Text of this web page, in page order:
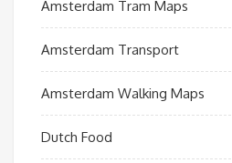
Amsterdam Tram Maps
Amsterdam Transport
Amsterdam Walking Maps
Dutch Food